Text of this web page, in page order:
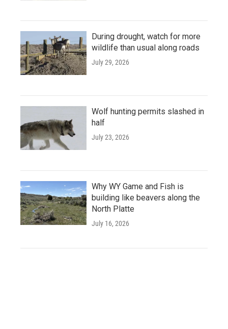
During drought, watch for more
wildlife than usual along roads
July 29, 2026
Wolf hunting permits slashed in
half
July 23, 2026
Why WY Game and Fish is
building like beavers along the
North Platte
July 16, 2026